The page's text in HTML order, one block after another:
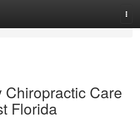
Chiropractic Care
Florida